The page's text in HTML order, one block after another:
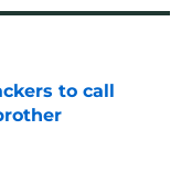
to call